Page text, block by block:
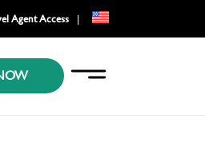
Agent Access |
KR